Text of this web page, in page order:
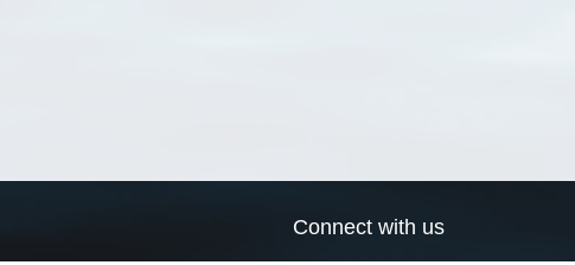
Connect with us